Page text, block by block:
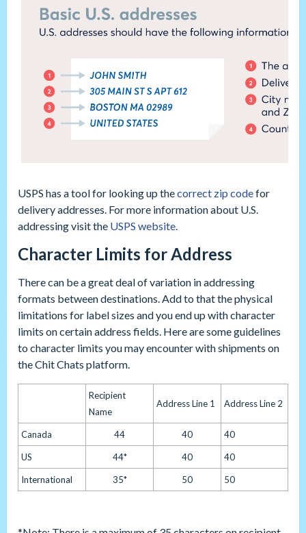
USPS has a tool for looking up thecorrect zip codefor
delivery addresses. For more information about U.S.
addressing visit the USPS website.
Character Limits for Address
There can be a great deal of variation in addressing
formats between destinations. Add to that the physical
limitations for label sizes and you end up with character
limits on certain address fields. Here are some guidelines
to character limits you may encounter with shipments on
the Chit Chats platform.
Recipient
Name
Address Line 1 Address Line 2
Canada 44 40 40
US 44* 40 40
International 35* 50 50